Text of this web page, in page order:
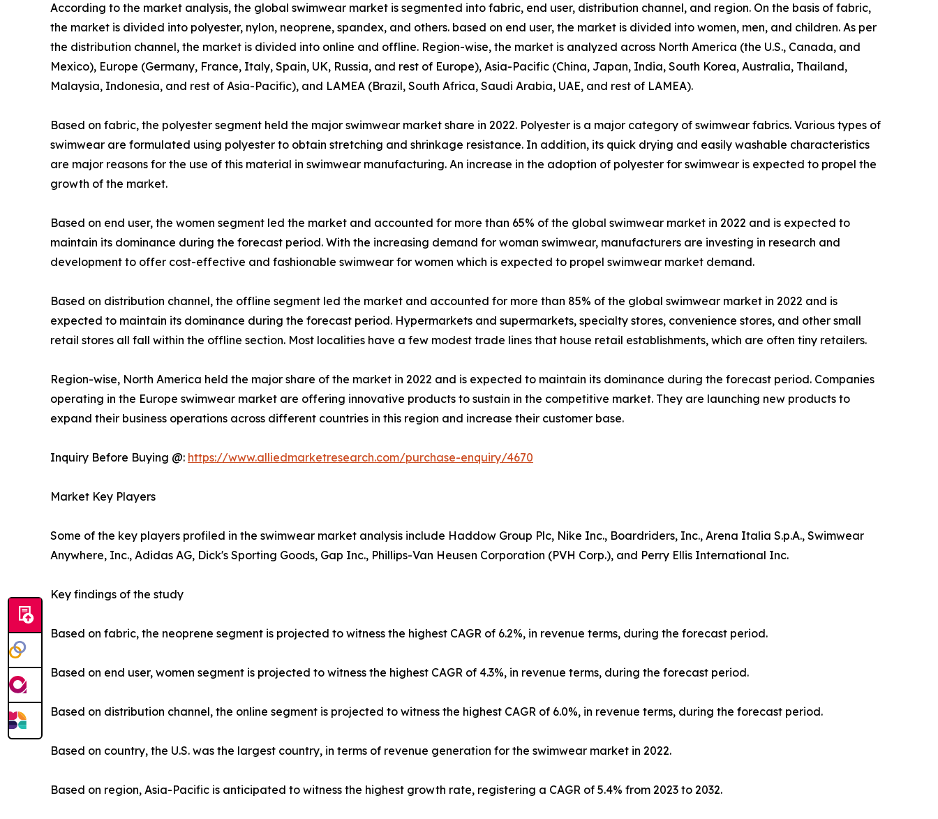
According to the market analysis, the global swimwear market is segmented into fabric, end user, distribution channel, and region. On the basis of fabric,
the market is divided into polyester, nylon, neoprene, spandex, and others. based on end user, the market is divided into women, men, and children. As per
the distribution channel, the market is divided into online and offline. Region-wise, the market is analyzed across North America (the U.S., Canada, and
Mexico), Europe (Germany, France, Italy, Spain, UK, Russia, and rest of Europe), Asia-Pacific (China, Japan, India, South Korea, Australia, Thailand,
Malaysia, Indonesia, and rest of Asia-Pacific), and LAMEA (Brazil, South Africa, Saudi Arabia, UAE, and rest of LAMEA).
Based on fabric, the polyester segment held the major swimwear market share in 2022. Polyester is a major category of swimwear fabrics. Various types of
swimwear are formulated using polyester to obtain stretching and shrinkage resistance. In addition, its quick drying and easily washable characteristics
are major reasons for the use of this material in swimwear manufacturing. An increase in the adoption of polyester for swimwear is expected to propel the
growth of the market.
Based on end user, the women segment led the market and accounted for more than 65% of the global swimwear market in 2022 and is expected to
maintain its dominance during the forecast period. With the increasing demand for woman swimwear, manufacturers are investing in research and
development to offer cost-effective and fashionable swimwear for women which is expected to propel swimwear market demand.
Based on distribution channel, the offline segment led the market and accounted for more than 85% of the global swimwear market in 2022 and is
expected to maintain its dominance during the forecast period. Hypermarkets and supermarkets, specialty stores, convenience stores, and other small
retail stores all fall within the offline section. Most localities have a few modest trade lines that house retail establishments, which are often tiny retailers.
Region-wise, North America held the major share of the market in 2022 and is expected to maintain its dominance during the forecast period. Companies
operating in the Europe swimwear market are offering innovative products to sustain in the competitive market. They are launching new products to
expand their business operations across different countries in this region and increase their customer base.
Inquiry Before Buying @: https://www.alliedmarketresearch.com/purchase-enquiry/4670
Market Key Players
Some of the key players profiled in the swimwear market analysis include Haddow Group Plc, Nike Inc., Boardriders, Inc., Arena Italia S.p.A., Swimwear
Anywhere, Inc., Adidas AG, Dick's Sporting Goods, Gap Inc., Phillips-Van Heusen Corporation (PVH Corp.), and Perry Ellis International Inc.
Key findings of the study
Based on fabric, the neoprene segment is projected to witness the highest CAGR of 6.2%, in revenue terms, during the forecast period.
Based on end user, women segment is projected to witness the highest CAGR of 4.3%, in revenue terms, during the forecast period.
Based on distribution channel, the online segment is projected to witness the highest CAGR of 6.0%, in revenue terms, during the forecast period.
Based on country, the U.S. was the largest country, in terms of revenue generation for the swimwear market in 2022.
Based on region, Asia-Pacific is anticipated to witness the highest growth rate, registering a CAGR of 5.4% from 2023 to 2032.